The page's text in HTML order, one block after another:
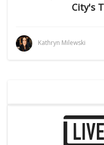
City's
Kathryn Milewski